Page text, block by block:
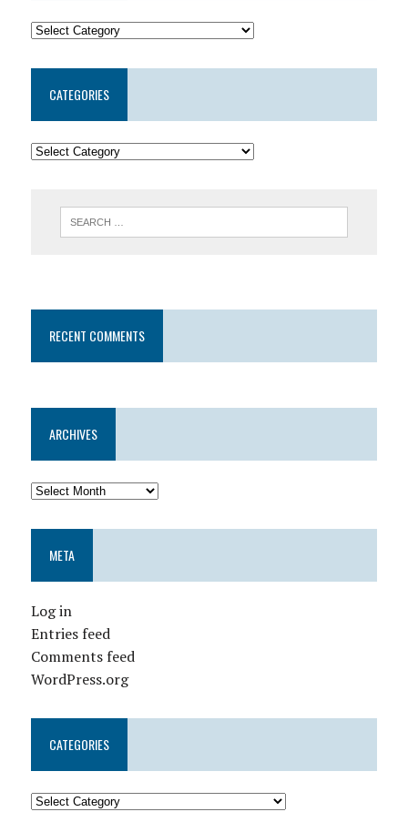
CATEGORIES
RECENT COMMENTS
ARCHIVES
META
Log in
Entries feed
Comments feed
WordPress.org
CATEGORIES